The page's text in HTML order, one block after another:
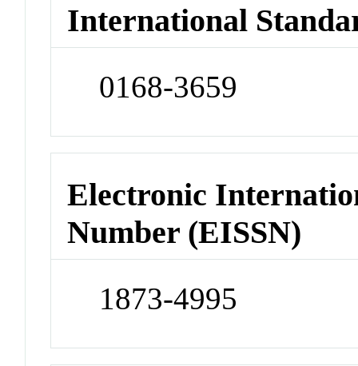
International
0168-3659
Electronic
Number (EISSN)
1873-4995